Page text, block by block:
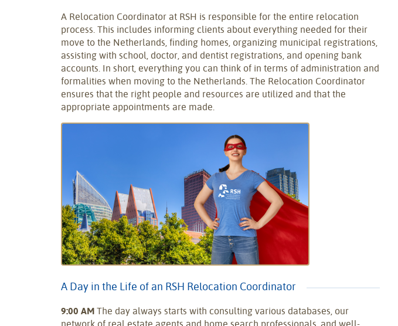
A Relocation Coordinator at RSH is responsible for the entire relocation
process. This includes informing clients about everything needed for their
move to the Netherlands, finding homes, organizing municipal registrations,
assisting with school, doctor, and dentist registrations, and opening bank
accounts. In short, everything you can think of in terms of administration and
formalities when moving to the Netherlands. The Relocation Coordinator
ensures that the right people and resources are utilized and that the
appropriate appointments are made.
A Day in the Life of an RSH Relocation Coordinator
9:00 AM The day always starts with consulting various databases, our
network of real estate agents and home search professionals, and well-